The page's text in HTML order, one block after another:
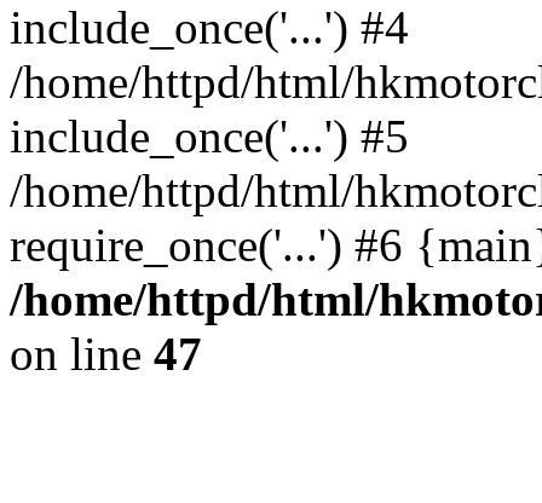
include_once('...') #4
/home/httpd/html/
include_once('...') #5
/home/httpd/html/
require_once('...') #6
/home/httpd/html/
on line 47